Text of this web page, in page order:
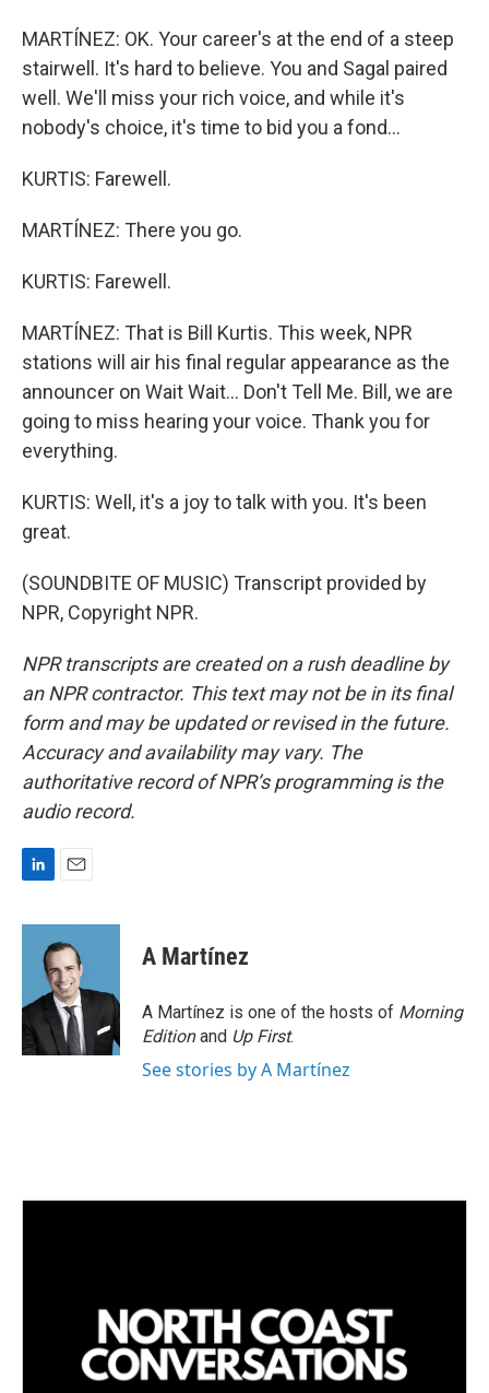
MARTÍNEZ: OK. Your career's at the end of a steep
stairwell. It's hard to believe. You and Sagal paired
well. We'll miss your rich voice, and while it's
nobody's choice, it's time to bid you a fond...
KURTIS: Farewell.
MARTÍNEZ: There you go.
KURTIS: Farewell.
MARTÍNEZ: That is Bill Kurtis. This week, NPR
stations will air his final regular appearance as the
announcer on Wait Wait... Don't Tell Me. Bill, we are
going to miss hearing your voice. Thank you for
everything.
KURTIS: Well, it's a joy to talk with you. It's been
great.
(SOUNDBITE OF MUSIC) Transcript provided by
NPR, Copyright NPR.
NPR transcripts are created on a rush deadline by
an NPR contractor. This text may not be in its final
form and may be updated or revised in the future.
Accuracy and availability may vary. The
authoritative record of NPR’s programming is the
audio record.
n
I
n
a
i
l
A Martínez
A Martínez is one of the hosts of Morning
Editionand Up First.
See stories by A Martínez